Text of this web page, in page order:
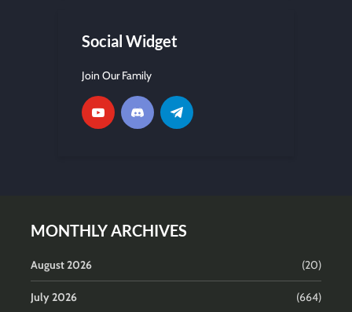
Social Widget
Join Our Family
MONTHLY ARCHIVES
August 2026 (20)
July 2026 (664)